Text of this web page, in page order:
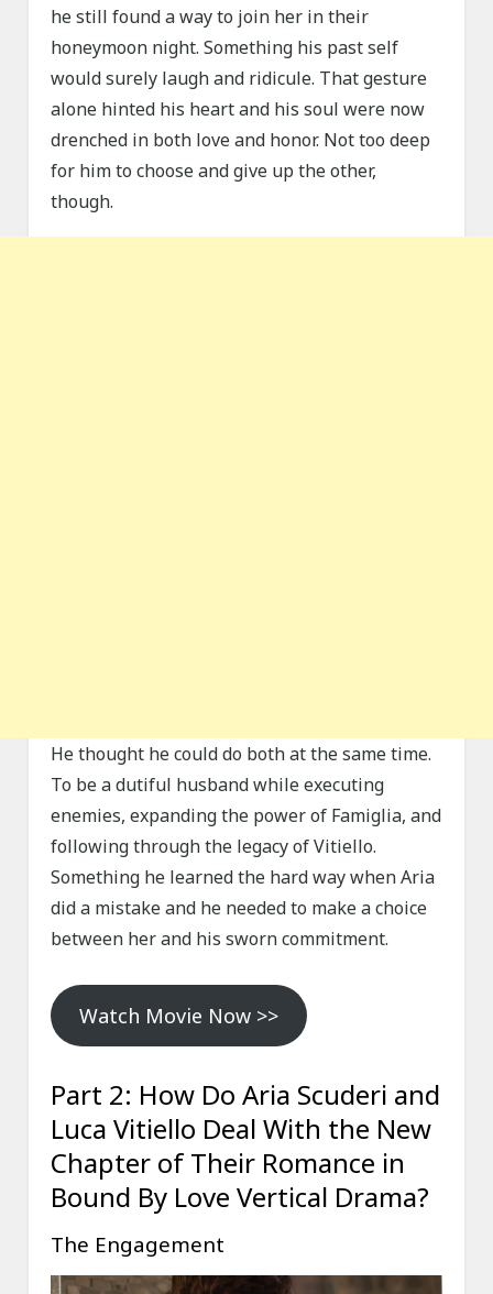
he still found a way to join her in their
honeymoon night. Something his past self
would surely laugh and ridicule. That gesture
alone hinted his heart and his soul were now
drenched in both love and honor. Not too deep
for him to choose and give up the other,
though.
He thought he could do both at the same time.
To be a dutiful husband while executing
enemies, expanding the power of Famiglia, and
following through the legacy of Vitiello.
Something he learned the hard way when Aria
did a mistake and he needed to make a choice
between her and his sworn commitment.
Watch Movie Now >>
Part 2: How Do Aria Scuderi and
Luca Vitiello Deal With the New
Chapter of Their Romance in
Bound By Love Vertical Drama?
The Engagement